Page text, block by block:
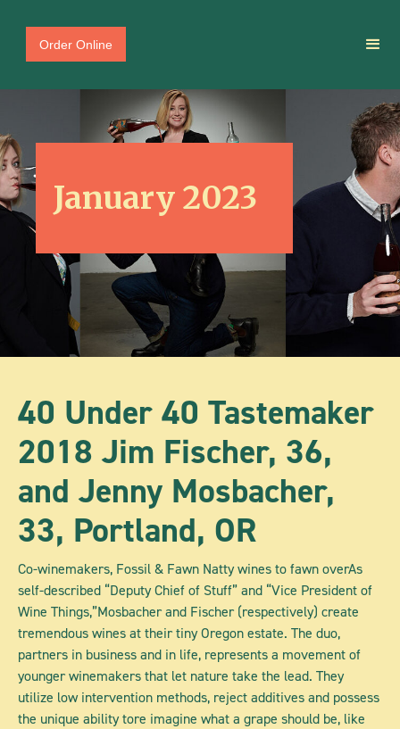
Order Online
January 2023
40 Under 40 Tastemaker
2018 Jim Fischer, 36,
and Jenny Mosbacher,
33, Portland, OR
Co-winemakers, Fossil & Fawn Natty wines to fawn overAs
self-described “Deputy Chief of Stuff” and “Vice President of
Wine Things,”Mosbacher and Fischer (respectively) create
tremendous wines at their tiny Oregon estate. The duo,
partners in business and in life, represents a movement of
younger winemakers that let nature take the lead. They
utilize low intervention methods, reject additives and possess
the unique ability tore imagine what a grape should be, like